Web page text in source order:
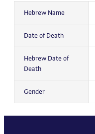
Hebrew Name
Date of Death
Hebrew Date of
Death
Gender